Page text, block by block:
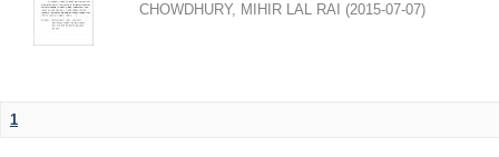
CHOWDHURY, MIHIR LAL RAI (2015-07-07)
1